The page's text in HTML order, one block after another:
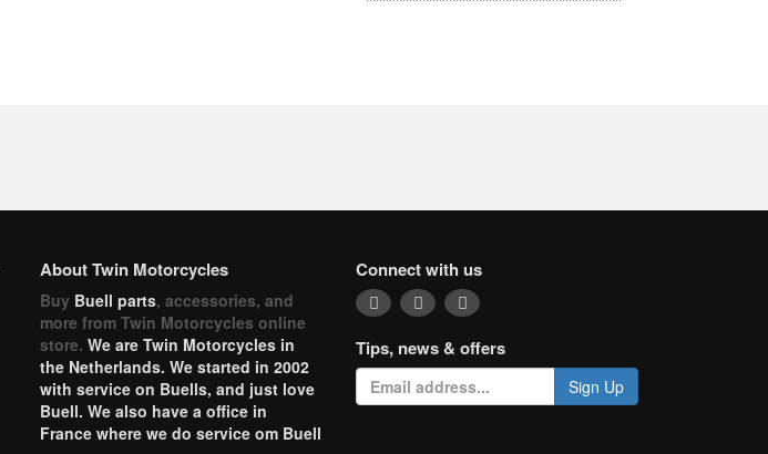
About Twin Motorcycles
Buy Buell parts, accessories, and
more from Twin Motorcycles online
store. We are Twin Motorcycles in
the Netherlands. We started in 2002
with service on Buells, and just love
Buell. We also have a office in
France where we do service om Buell
Connect with us
Tips, news & offers
Sign Up